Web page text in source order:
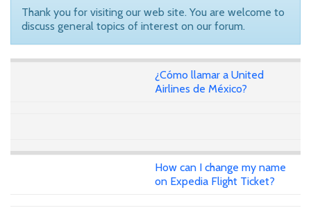
Thank you for visiting our web site. You are welcome to
discuss general topics of interest on our forum.
¿Cómo llamar a United
Airlines de México?
How can I change my name
on Expedia Flight Ticket?